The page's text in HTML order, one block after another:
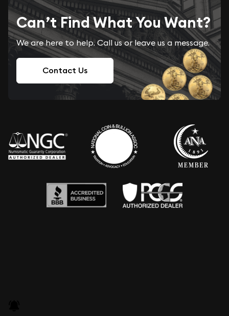
Can’t Find What You Want?
We are here to help. Call us or leave us a message.
Contact Us